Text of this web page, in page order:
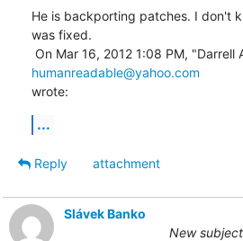
He is backporting patches. I don't
was fixed.
humanreadable@yahoo.com
wrote:
...
Reply
attachment
Slávek Banko
New